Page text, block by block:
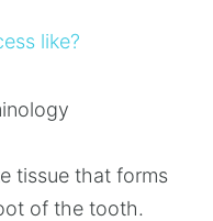
like?
tissue that forms
of the tooth.